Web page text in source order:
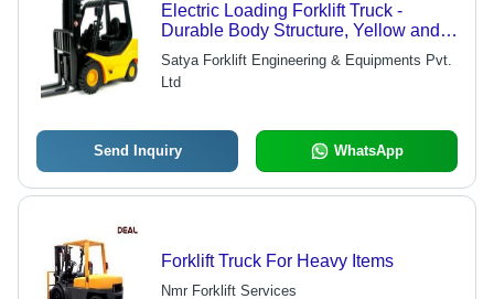
Electric Loading Forklift Truck -
Durable Body Structure, Yellow and
Black Color | Shock Proof, Energy
Efficient, Long Life Span, Superior
Capacity
Satya Forklift Engineering & Equipments Pvt.
Ltd
Send Inquiry WhatsApp
Forklift Truck For Heavy Items
Nmr Forklift Services